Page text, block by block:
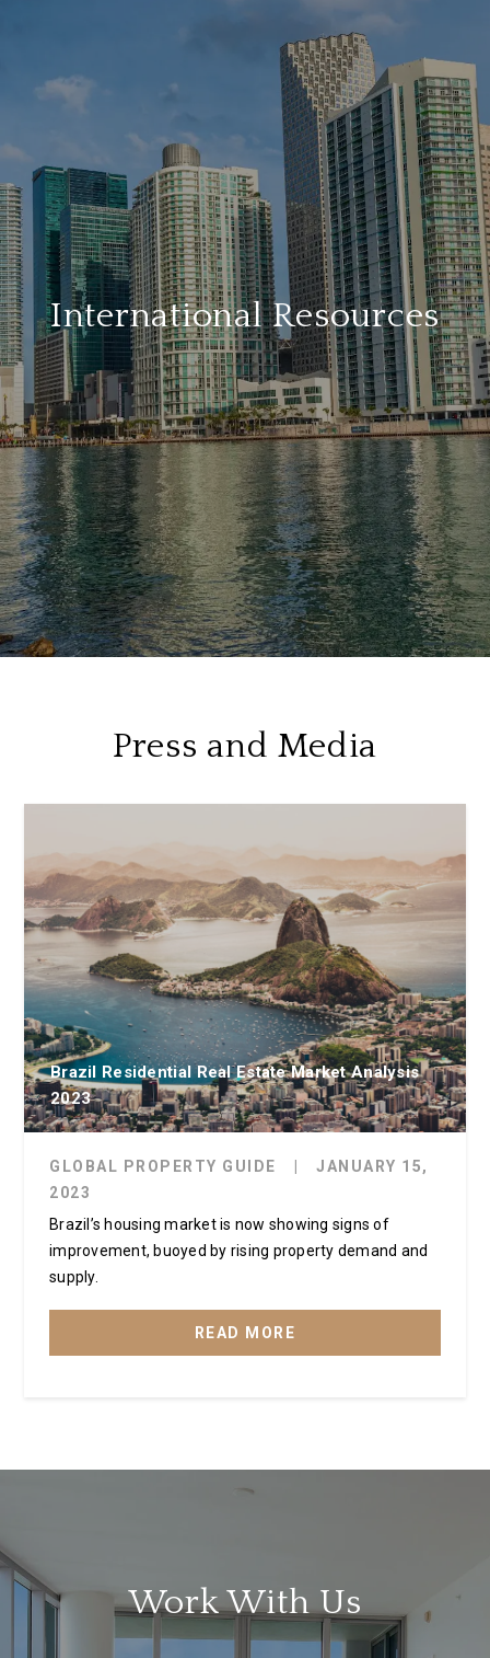
International Resources
Press and Media
Brazil Residential Real Estate Market Analysis
2023
GLOBAL PROPERTY GUIDE
JANUARY 15,
2023
Brazil’s housing market is now showing signs of
improvement, buoyed by rising property demand and
supply.
READ MORE
Work With Us